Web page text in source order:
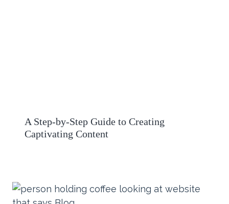
A Step-by-Step Guide to Creating
Captivating Content